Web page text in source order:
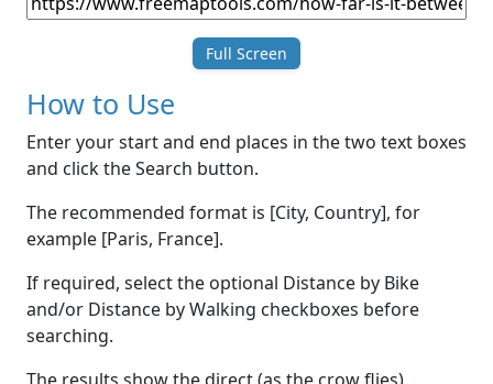
Full Screen
How to Use
Enter your start and end places in the two text boxes
and click the Search button.
The recommended format is [City, Country], for
example [Paris, France].
If required, select the optional Distance by Bike
and/or Distance by Walking checkboxes before
searching.